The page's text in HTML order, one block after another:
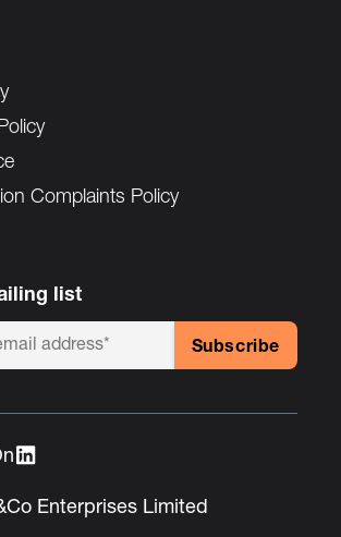
Complaints Policy
list
Enterprises Limited
: